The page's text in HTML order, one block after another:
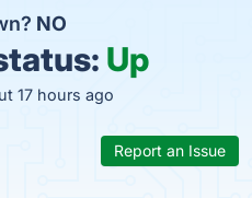
NO
Up
17 hours ago
Report an Issue